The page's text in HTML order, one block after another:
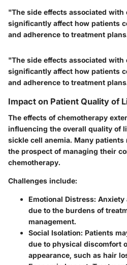
"The side effects associated with
significantly affect how patients
and adherence to treatment
"The side effects associated with
significantly affect how patients
and adherence to treatment
Impact on Patient Quality of
The effects of chemotherapy
influencing the overall quality of
sickle cell anemia. Many
the prospect of managing their
chemotherapy.
Challenges include:
Emotional Distress: Anxiety
due to the burdens of
management.
Social Isolation: Patients
due to physical discomfort
appearance, such as hair